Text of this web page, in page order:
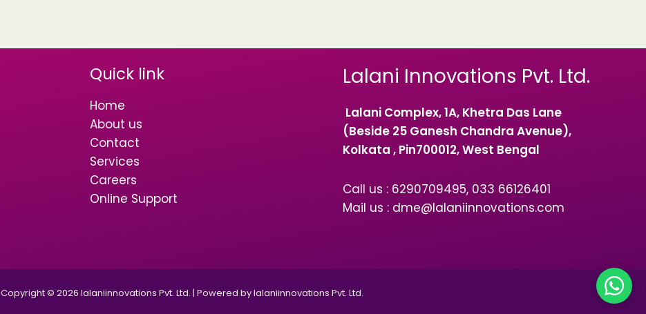
Quick link
Home
About us
Contact
Services
Careers
Online Support
Lalani Innovations Pvt. Ltd.
Lalani Complex, 1A, Khetra Das Lane
(Beside 25 Ganesh Chandra Avenue),
Kolkata , Pin700012, West Bengal
Call us : 6290709495, 033 66126401
Mail us : dme@lalaniinnovations.com
Copyright © 2026 lalaniinnovations Pvt. Ltd. | Powered by lalaniinnovations Pvt. Ltd.